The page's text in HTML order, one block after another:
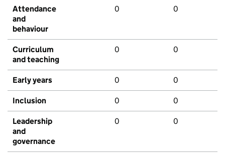
Attendance
and
behaviour
0 0
Curriculum
and teaching
0 0
Early years 0 0
Inclusion 0 0
Leadership
and
governance
0 0